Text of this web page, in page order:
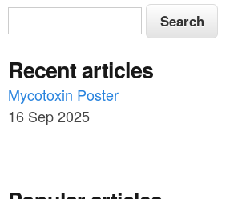
S
e
a
r
c
S
e
r
c
h
Recent articles
Mycotoxin Poster
16 Sep 2025